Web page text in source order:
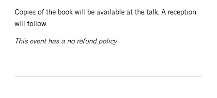
Copies of the book will be available at the talk. A reception
will follow.
This event has a no refund policy